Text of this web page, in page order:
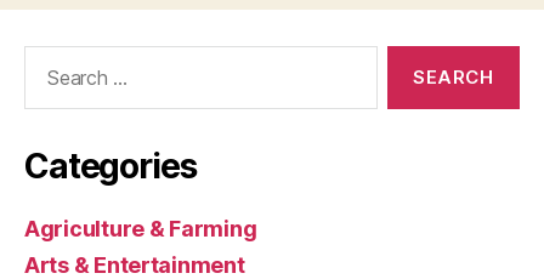
Categories
Agriculture & Farming
Arts & Entertainment